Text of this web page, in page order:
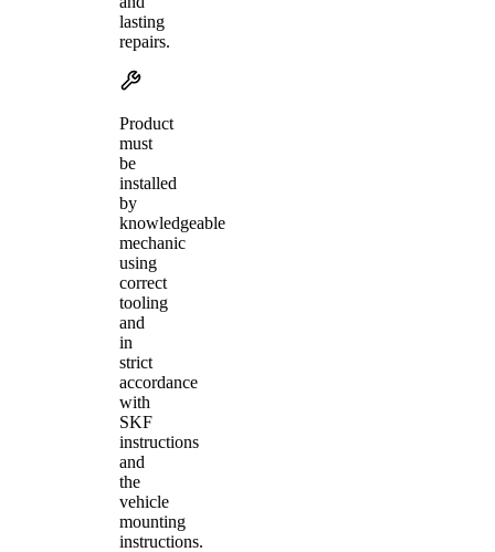
lasting
repairs.
Product
must
be
installed
by
knowledgeable
mechanic
using
correct
tooling
and
in
strict
accordance
with
SKF
instructions
and
the
vehicle
mounting
instructions.